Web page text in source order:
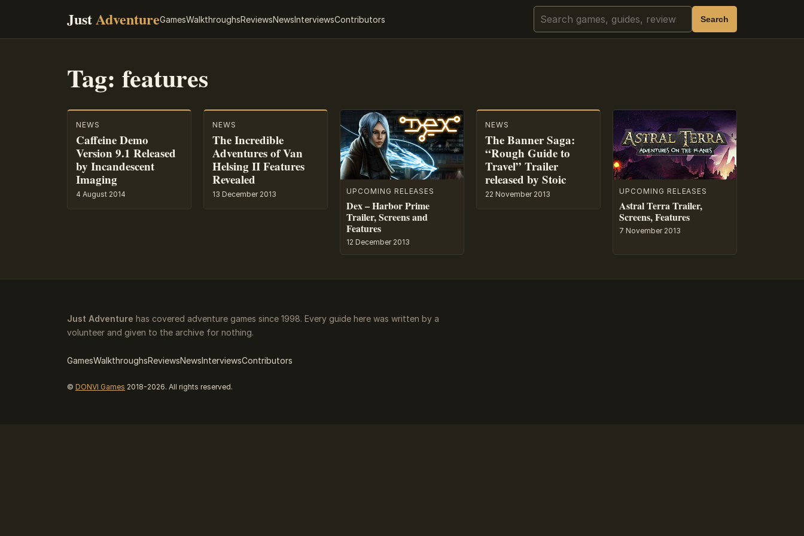
JustAdventureGamesWalkthroughsReviewsNewsInterviewsContributors Search Search
Tag: features
NEWS
Caffeine Demo
Version 9.1 Released
by Incandescent
Imaging
4 August 2014
NEWS
The Incredible
Adventures of Van
Helsing II Features
Revealed
13 December 2013 UPCOMING RELEASES
Dex – Harbor Prime
Trailer, Screens and
Features
12 December 2013
NEWS
The Banner Saga:
“Rough Guide to
Travel” Trailer
released by Stoic
22 November 2013 UPCOMING RELEASES
Astral Terra Trailer,
Screens, Features
7 November 2013
Just Adventure has covered adventure games since 1998. Every guide here was written by a
volunteer and given to the archive for nothing.
GamesWalkthroughsReviewsNewsInterviewsContributors
© DONVI Games 2018-2026. All rights reserved.